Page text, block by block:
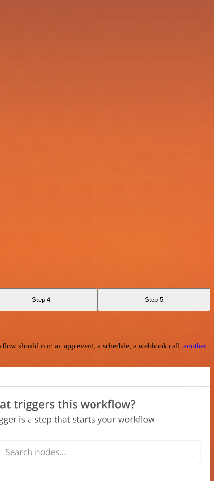
Step 4 Step 5
should run: an app event, a schedule, a webhook call, another